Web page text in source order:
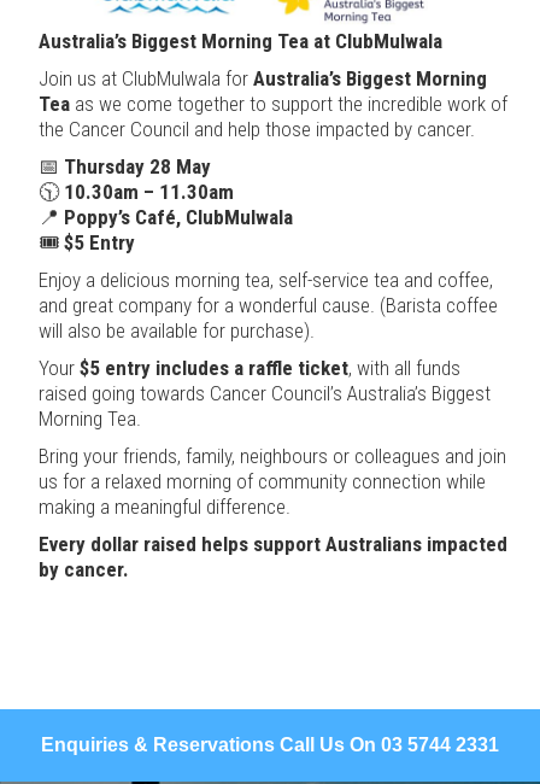
Australia’s Biggest Morning Tea at ClubMulwala
Join us at ClubMulwala for Australia’s Biggest Morning
Tea as we come together to support the incredible work of
the Cancer Council and help those impacted by cancer.
📅 Thursday 28 May
🕥 10.30am – 11.30am
📍 Poppy’s Café, ClubMulwala
🎟 $5 Entry
Enjoy a delicious morning tea, self-service tea and coffee,
and great company for a wonderful cause. (Barista coffee
will also be available for purchase).
Your $5 entry includes a raffle ticket, with all funds
raised going towards Cancer Council’s Australia’s Biggest
Morning Tea.
Bring your friends, family, neighbours or colleagues and join
us for a relaxed morning of community connection while
making a meaningful difference.
Every dollar raised helps support Australians impacted
by cancer.
Enquiries & Reservations Call Us On 03 5744 2331